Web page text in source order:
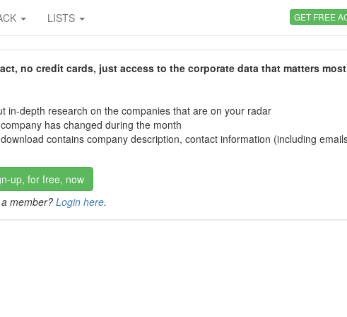
LISTS GET FREE
no credit cards, just access to the corporate data that matters
in-depth research on the companies that are on your radar
has changed during the month
contains company description, contact information (including
up, for free, now
member? Login here.